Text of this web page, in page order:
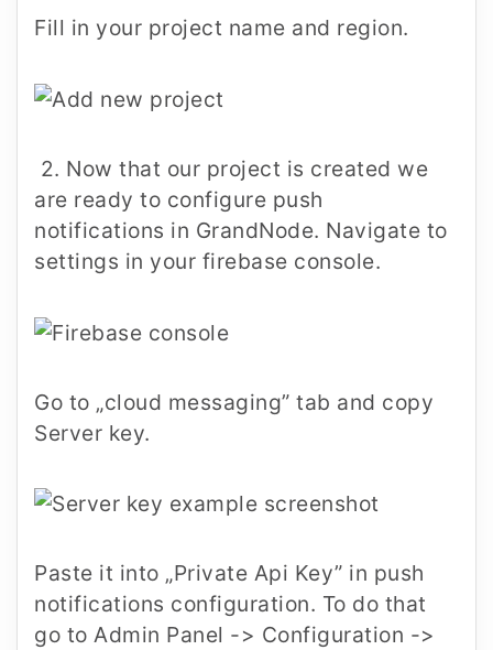
Fill in your project name and region.
2. Now that our project is created we
are ready to configure push
notifications in GrandNode. Navigate to
settings in your firebase console.
Go to „cloud messaging” tab and copy
Server key.
Paste it into „Private Api Key” in push
notifications configuration. To do that
go to Admin Panel -> Configuration ->